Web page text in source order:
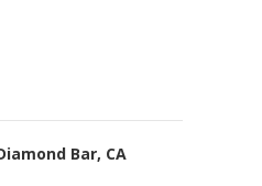
Bar, CA